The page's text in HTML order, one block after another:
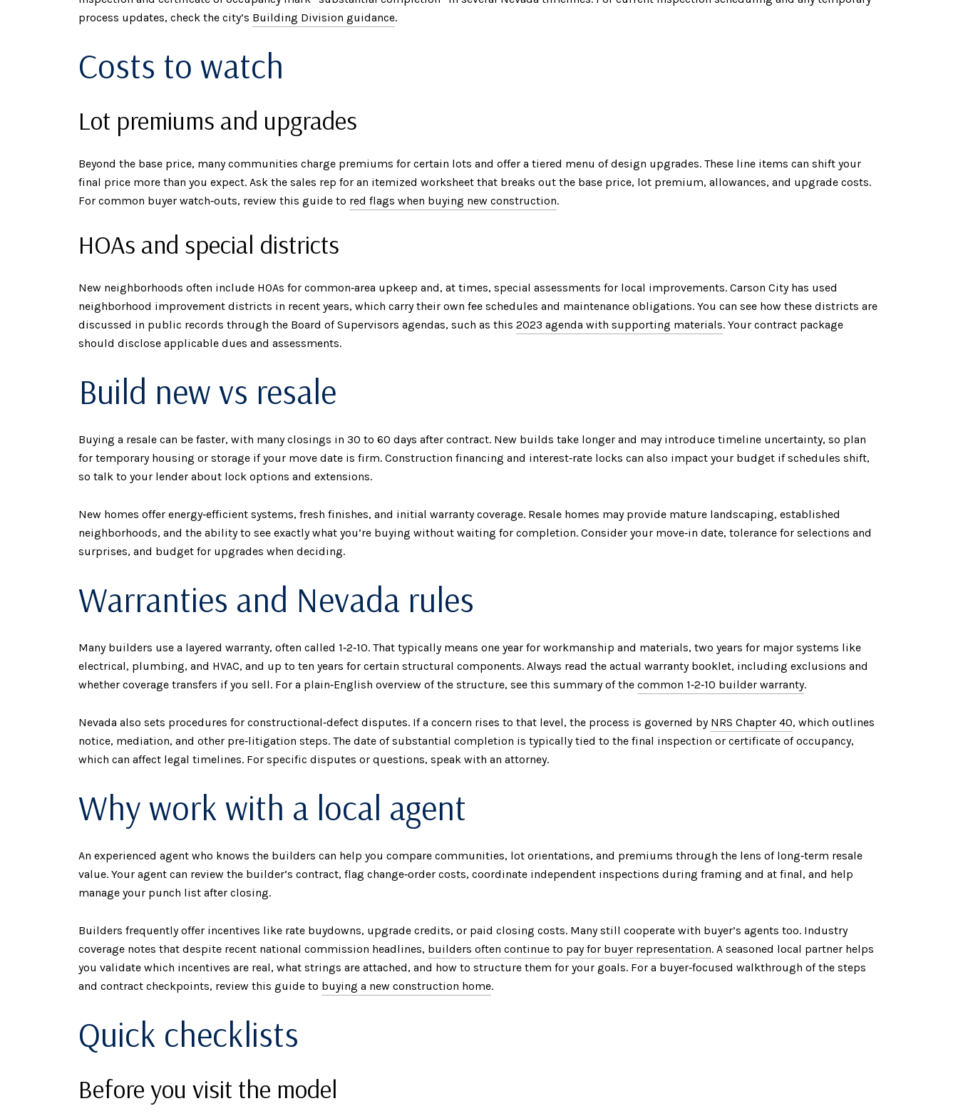
process updates, check the city’s Building Division guidance.
Costs to watch
Lot premiums and upgrades
Beyond the base price, many communities charge premiums for certain lots and offer a tiered menu of design upgrades. These line items can shift your
final price more than you expect. Ask the sales rep for an itemized worksheet that breaks out the base price, lot premium, allowances, and upgrade costs.
For common buyer watch‑outs, review this guide to red flags when buying new construction.
HOAs and special districts
New neighborhoods often include HOAs for common‑area upkeep and, at times, special assessments for local improvements. Carson City has used
neighborhood improvement districts in recent years, which carry their own fee schedules and maintenance obligations. You can see how these districts are
discussed in public records through the Board of Supervisors agendas, such as this 2023 agenda with supporting materials. Your contract package
should disclose applicable dues and assessments.
Build new vs resale
Buying a resale can be faster, with many closings in 30 to 60 days after contract. New builds take longer and may introduce timeline uncertainty, so plan
for temporary housing or storage if your move date is firm. Construction financing and interest‑rate locks can also impact your budget if schedules shift,
so talk to your lender about lock options and extensions.
New homes offer energy‑efficient systems, fresh finishes, and initial warranty coverage. Resale homes may provide mature landscaping, established
neighborhoods, and the ability to see exactly what you’re buying without waiting for completion. Consider your move‑in date, tolerance for selections and
surprises, and budget for upgrades when deciding.
Warranties and Nevada rules
Many builders use a layered warranty, often called 1‑2‑10. That typically means one year for workmanship and materials, two years for major systems like
electrical, plumbing, and HVAC, and up to ten years for certain structural components. Always read the actual warranty booklet, including exclusions and
whether coverage transfers if you sell. For a plain‑English overview of the structure, see this summary of the common 1‑2‑10 builder warranty.
Nevada also sets procedures for constructional‑defect disputes. If a concern rises to that level, the process is governed by NRS Chapter 40, which outlines
notice, mediation, and other pre‑litigation steps. The date of substantial completion is typically tied to the final inspection or certificate of occupancy,
which can affect legal timelines. For specific disputes or questions, speak with an attorney.
Why work with a local agent
An experienced agent who knows the builders can help you compare communities, lot orientations, and premiums through the lens of long‑term resale
value. Your agent can review the builder’s contract, flag change‑order costs, coordinate independent inspections during framing and at final, and help
manage your punch list after closing.
Builders frequently offer incentives like rate buydowns, upgrade credits, or paid closing costs. Many still cooperate with buyer’s agents too. Industry
coverage notes that despite recent national commission headlines, builders often continue to pay for buyer representation. A seasoned local partner helps
you validate which incentives are real, what strings are attached, and how to structure them for your goals. For a buyer‑focused walkthrough of the steps
and contract checkpoints, review this guide to buying a new construction home.
Quick checklists
Before you visit the model